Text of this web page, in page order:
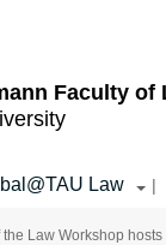
Faculty of
Law |
Law Workshop